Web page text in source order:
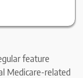
feature
Medicare-related